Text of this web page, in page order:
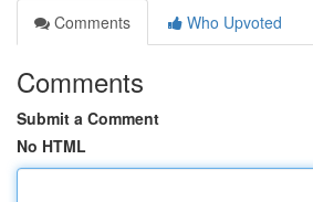
Comments
Who Upvoted
Comments
Submit a Comment
No HTML